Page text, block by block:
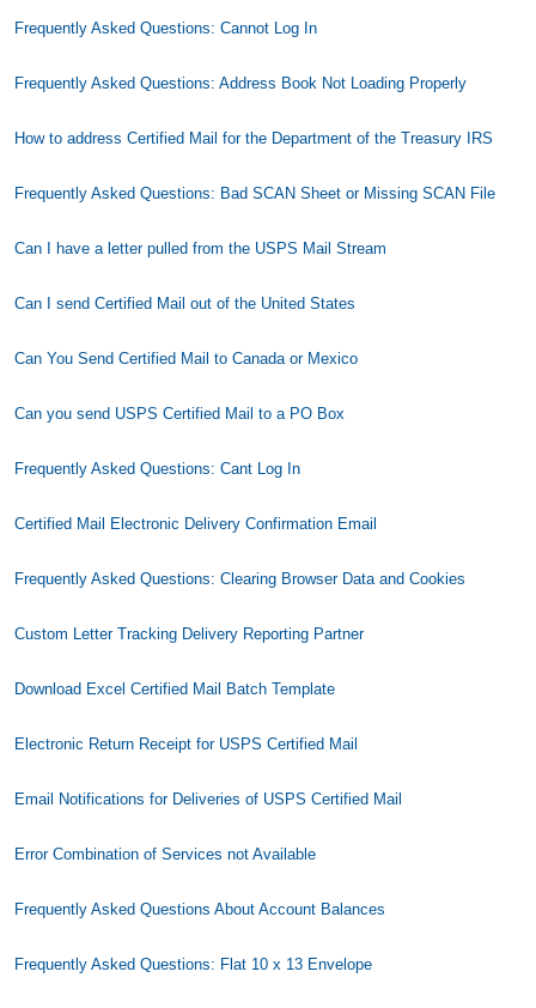
Frequently Asked Questions: Cannot Log In
Frequently Asked Questions: Address Book Not Loading Properly
How to address Certified Mail for the Department of the Treasury IRS
Frequently Asked Questions: Bad SCAN Sheet or Missing SCAN File
Can I have a letter pulled from the USPS Mail Stream
Can I send Certified Mail out of the United States
Can You Send Certified Mail to Canada or Mexico
Can you send USPS Certified Mail to a PO Box
Frequently Asked Questions: Cant Log In
Certified Mail Electronic Delivery Confirmation Email
Frequently Asked Questions: Clearing Browser Data and Cookies
Custom Letter Tracking Delivery Reporting Partner
Download Excel Certified Mail Batch Template
Electronic Return Receipt for USPS Certified Mail
Email Notifications for Deliveries of USPS Certified Mail
Error Combination of Services not Available
Frequently Asked Questions About Account Balances
Frequently Asked Questions: Flat 10 x 13 Envelope